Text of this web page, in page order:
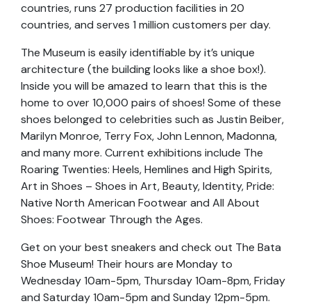
countries, runs 27 production facilities in 20
countries, and serves 1 million customers per day.
The Museum is easily identifiable by it’s unique
architecture (the building looks like a shoe box!).
Inside you will be amazed to learn that this is the
home to over 10,000 pairs of shoes! Some of these
shoes belonged to celebrities such as Justin Beiber,
Marilyn Monroe, Terry Fox, John Lennon, Madonna,
and many more. Current exhibitions include The
Roaring Twenties: Heels, Hemlines and High Spirits,
Art in Shoes – Shoes in Art, Beauty, Identity, Pride:
Native North American Footwear and All About
Shoes: Footwear Through the Ages.
Get on your best sneakers and check out The Bata
Shoe Museum! Their hours are Monday to
Wednesday 10am-5pm, Thursday 10am-8pm, Friday
and Saturday 10am-5pm and Sunday 12pm-5pm.